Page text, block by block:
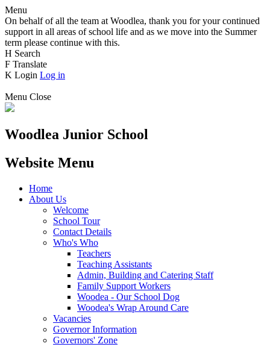
Menu
On behalf of all the team at Woodlea, thank you for your continued
support in all areas of school life and as we move into the Summer
term please continue with this.
H Search
F Translate
K Login Log in
Menu Close
Woodlea Junior School
Website Menu
Home
About Us
Welcome
School Tour
Contact Details
Who's Who
Teachers
Teaching Assistants
Admin, Building and Catering Staff
Family Support Workers
Woodea - Our School Dog
Woodea's Wrap Around Care
Vacancies
Governor Information
Governors' Zone